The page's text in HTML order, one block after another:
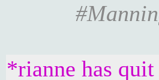
*rianne has